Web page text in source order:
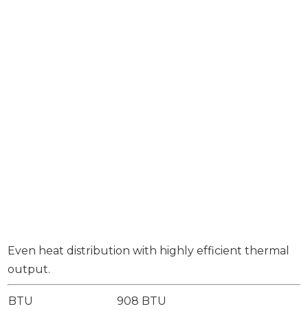
Even heat distribution with highly efficient thermal
output.
BTU
908 BTU